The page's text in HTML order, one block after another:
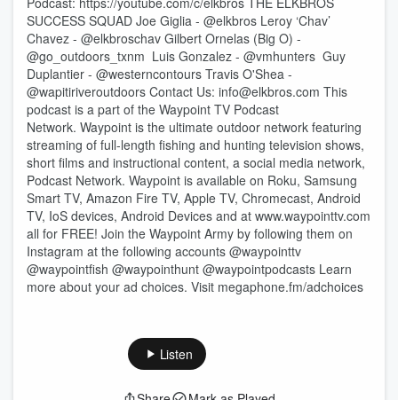
SUCCESS SQUAD Joe Giglia - @elkbros Leroy ‘Chav’
Chavez - @elkbroschav Gilbert Ornelas (Big O) -
@go_outdoors_txnm Luis Gonzalez - @vmhunters Guy
Duplantier - @westerncontours Travis O'Shea -
@wapitiriveroutdoors Contact Us: ⁠⁠⁠⁠info@elkbros.com⁠⁠⁠⁠ This
podcast is a part of the Waypoint TV Podcast
Network. Waypoint is the ultimate outdoor network featuring
streaming of full-length fishing and hunting television shows,
short films and instructional content, a social media network,
Podcast Network. Waypoint is available on Roku, Samsung
Smart TV, Amazon Fire TV, Apple TV, Chromecast, Android
TV, IoS devices, Android Devices and at www.waypointtv.com
all for FREE! Join the Waypoint Army by following them on
Instagram at the following accounts @waypointtv
@waypointfish @waypointhunt @waypointpodcasts Learn
more about your ad choices. Visit megaphone.fm/adchoices
Listen